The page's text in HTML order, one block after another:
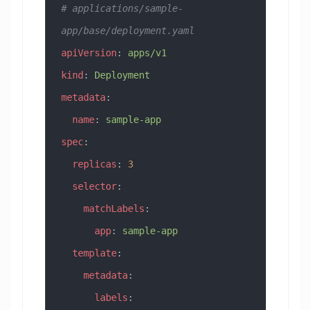
# applications/sample-
app/base/deployment.yaml
apiVersion: apps/v1
kind : Deployment
metadata:
  name
: sample-app
spec:
  replicas
: 3
  selector
:
    matchLabels
:
      app
: sample-app
  template
:
    metadata
:
      labels
: